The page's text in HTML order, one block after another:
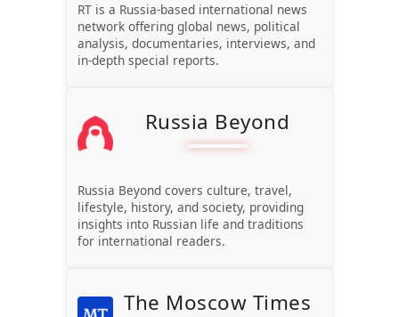
RT is a Russia-based international news
network offering global news, political
analysis, documentaries, interviews, and
in-depth special reports.
Russia Beyond
Russia Beyond covers culture, travel,
lifestyle, history, and society, providing
insights into Russian life and traditions
for international readers.
The Moscow Times